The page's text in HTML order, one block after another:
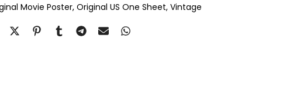
& Double Mount
Movie Poster Original US One Sheet Vintage